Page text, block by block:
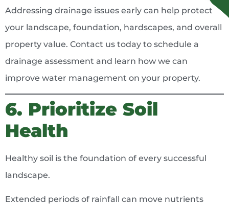
Addressing drainage issues early can help protect
your landscape, foundation, hardscapes, and overall
property value. Contact us today to schedule a
drainage assessment and learn how we can
improve water management on your property.
6. Prioritize Soil
Health
Healthy soil is the foundation of every successful
landscape.
Extended periods of rainfall can move nutrients